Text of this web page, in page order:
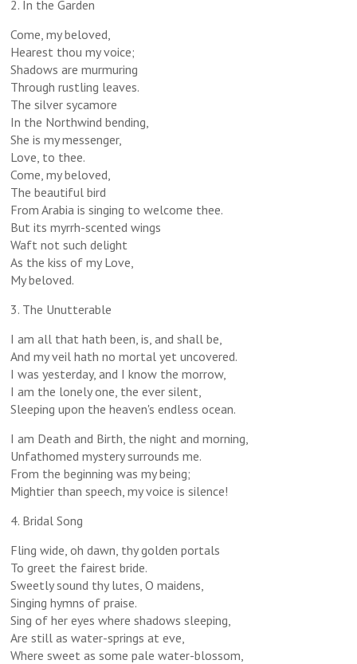
2. In the Garden
Come, my beloved,
Hearest thou my voice;
Shadows are murmuring
Through rustling leaves.
The silver sycamore
In the Northwind bending,
She is my messenger,
Love, to thee.
Come, my beloved,
The beautiful bird
From Arabia is singing to welcome thee.
But its myrrh-scented wings
Waft not such delight
As the kiss of my Love,
My beloved.
3. The Unutterable
I am all that hath been, is, and shall be,
And my veil hath no mortal yet uncovered.
I was yesterday, and I know the morrow,
I am the lonely one, the ever silent,
Sleeping upon the heaven's endless ocean.
I am Death and Birth, the night and morning,
Unfathomed mystery surrounds me.
From the beginning was my being;
Mightier than speech, my voice is silence!
4. Bridal Song
Fling wide, oh dawn, thy golden portals
To greet the fairest bride.
Sweetly sound thy lutes, O maidens,
Singing hymns of praise.
Sing of her eyes where shadows sleeping,
Are still as water-springs at eve,
Where sweet as some pale water-blossom,